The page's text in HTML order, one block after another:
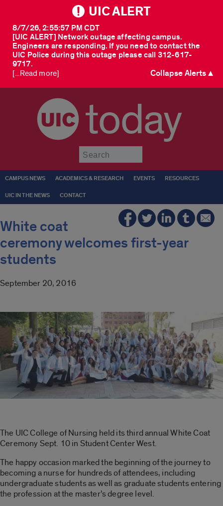
UIC ALERT
[UIC ALERT] Network outage affecting campus.
Engineers are responding. If you need to contact the
UIC Police during this outage please call 312-617-
9717.
8/7/26, 2:55:57 PM CDT
[...Read more] Collapse Alerts ▲
today
CAMPUS NEWS ACADEMICS & RESEARCH EVENTS RESOURCES
UIC IN THE NEWS CONTACT
White coat
ceremony welcomes first-year
students
September 20, 2016
The UIC College of Nursing held its third annual White Coat
Ceremony Sept. 10 in Student Center West.
The happy occasion marked the beginning of the journey to
becoming a nurse for hundreds of attendees, including
undergraduate students as well as graduate students entering
the profession at the master’s degree level.